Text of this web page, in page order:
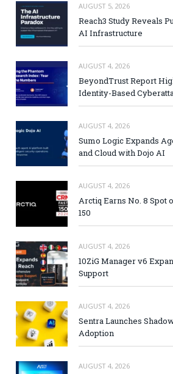
AUGUST 5, 2026
Reach3 Study Reveals
AI Infrastructure
AUGUST 4, 2026
BeyondTrust Report
Identity-Based
AUGUST 4, 2026
Sumo Logic Expands
and Cloud with Dojo AI
AUGUST 4, 2026
Arctiq Earns No. 8 Spot
150
AUGUST 4, 2026
10ZiG Manager v6
Support
AUGUST 4, 2026
Sentra Launches
Adoption
AUGUST 4, 2026